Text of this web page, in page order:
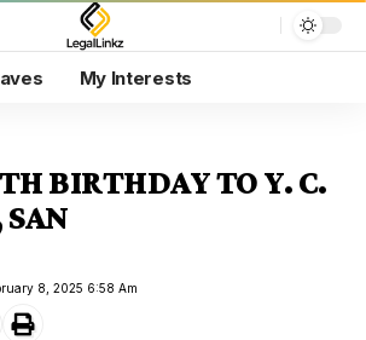
My Interests
BIRTHDAY TO Y. C.
8, 2025 6:58 Am